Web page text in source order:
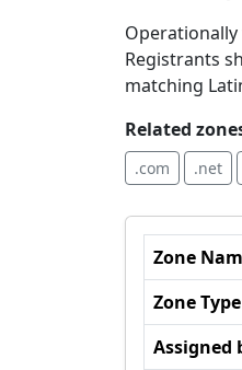
Registrants
matching
Related
.com .net
Zone
Zone Type
Assigned